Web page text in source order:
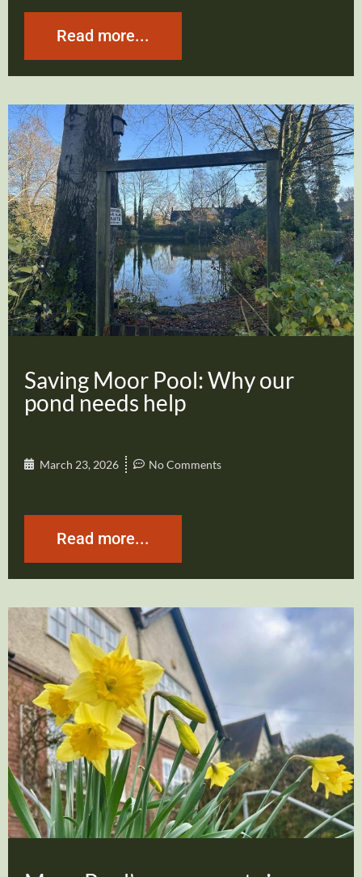
Read more...
Saving Moor Pool: Why our
pond needs help
March 23, 2026 No Comments
Read more...